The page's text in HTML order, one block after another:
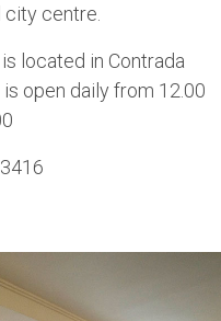
centre.
is located in Contrada
open daily from 12.00